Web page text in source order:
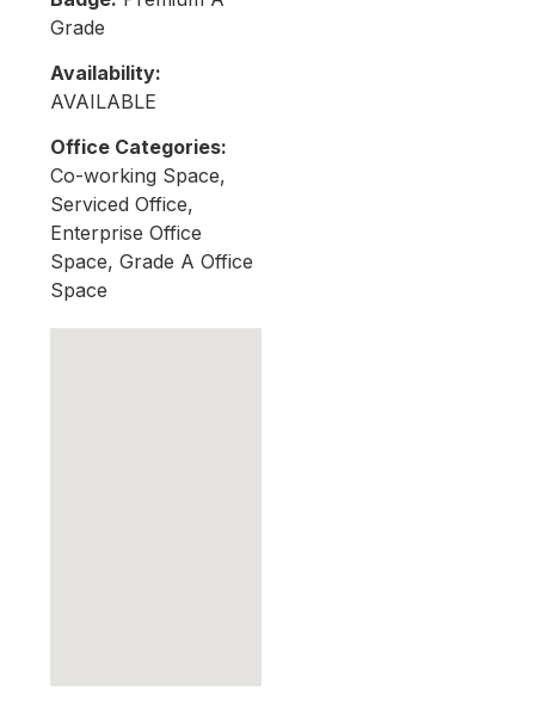
Grade
Availability:
AVAILABLE
Office Categories:
Co-working Space,
Serviced Office,
Enterprise Office
Space, Grade A Office
Space